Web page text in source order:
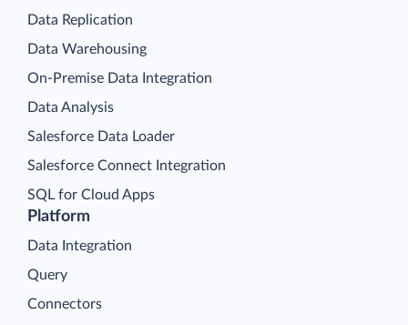
Platform
Data Integration
Query
Connectors
Data Replication
Data Warehousing
On-Premise Data Integration
Data Analysis
Salesforce Data Loader
Salesforce Connect Integration
SQL for Cloud Apps